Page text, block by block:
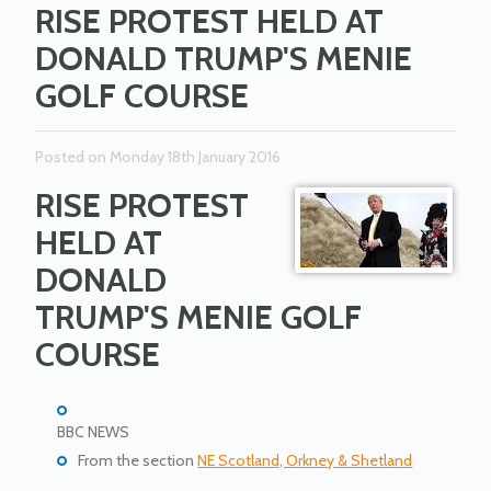
RISE PROTEST HELD AT
DONALD TRUMP'S MENIE
GOLF COURSE
Posted on Monday 18th January 2016
RISE PROTEST
HELD AT
DONALD
TRUMP'S MENIE GOLF
COURSE
BBC NEWS
From the sectionNE Scotland, Orkney & Shetland